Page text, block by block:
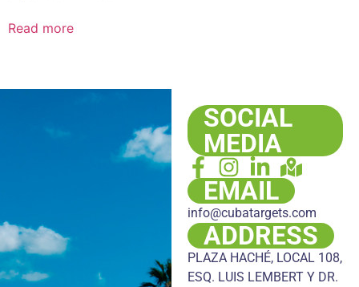
Read more
SOCIAL
MEDIA
EMAIL
info@cubatargets.com
ADDRESS
PLAZA HACHÉ, LOCAL 108,
ESQ. LUIS LEMBERT Y DR.